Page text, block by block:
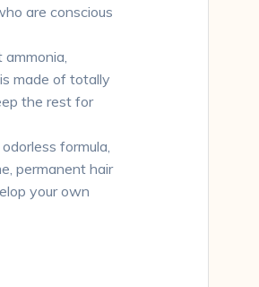
are conscious
made of totally
the rest for
formula,
permanent hair
your own